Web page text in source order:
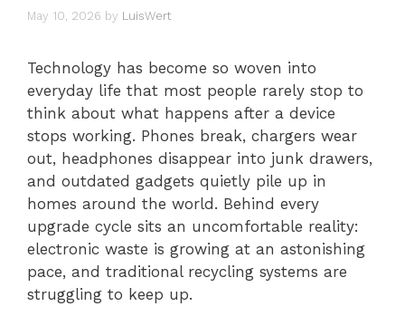
May 10, 2026 by LuisWert
Technology has become so woven into
everyday life that most people rarely stop to
think about what happens after a device
stops working. Phones break, chargers wear
out, headphones disappear into junk drawers,
and outdated gadgets quietly pile up in
homes around the world. Behind every
upgrade cycle sits an uncomfortable reality:
electronic waste is growing at an astonishing
pace, and traditional recycling systems are
struggling to keep up.